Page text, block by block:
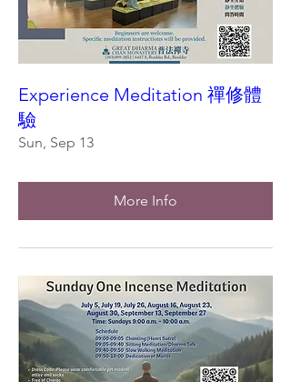
Experience Meditation 禪修體
驗
Sun, Sep 13
More Info